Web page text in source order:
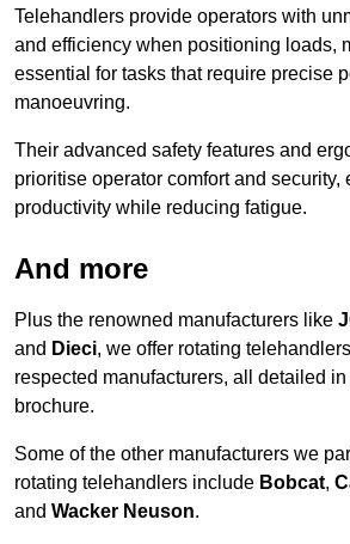
Telehandlers provide operators with
and efficiency when positioning loads,
essential for tasks that require precise
manoeuvring.
Their advanced safety features and
prioritise operator comfort and security,
productivity while reducing fatigue.
And more
Plus the renowned manufacturers like
and Dieci, we offer rotating
respected manufacturers, all detailed
brochure.
Some of the other manufacturers we
rotating telehandlers include Bobcat,
and Wacker Neuson.